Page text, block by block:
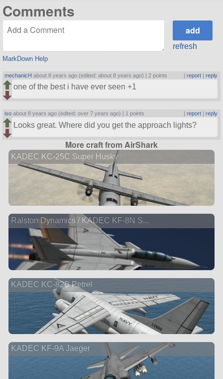
Comments
MarkDown Help
refresh
mechanicH about 8 years ago (edited: about 8 years ago) | 2 points | report| reply
one of the best i have ever seen +1
iso about 8 years ago (edited: over 7 years ago) | 1 points report| reply
Looks great. Where did you get the approach lights?
More craft from AirShark
KADEC KC-25C Super Husky
Ralston Dynamics / KADEC KF-8N S...
KADEC KC-82B Petrel
KADEC KF-9A Jaeger